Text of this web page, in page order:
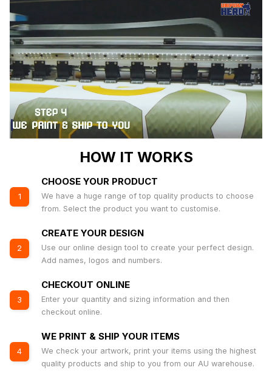
HOW IT WORKS
1
CHOOSE YOUR PRODUCT
We have a huge range of top quality products to choose
from. Select the product you want to customise.
2
CREATE YOUR DESIGN
Use our online design tool to create your perfect design.
Add names, logos and numbers.
3
CHECKOUT ONLINE
Enter your quantity and sizing information and then
checkout online.
4
WE PRINT & SHIP YOUR ITEMS
We check your artwork, print your items using the highest
quality products and ship to you from our AU warehouse.